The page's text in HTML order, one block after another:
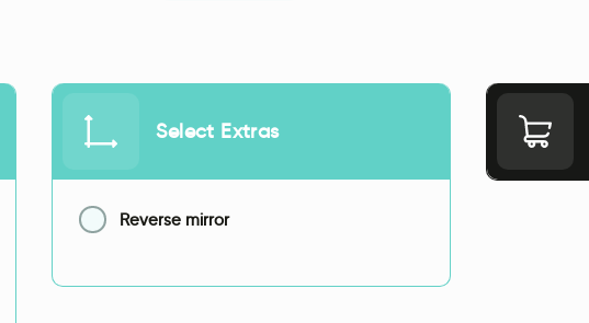
Select Extras
Reverse mirror